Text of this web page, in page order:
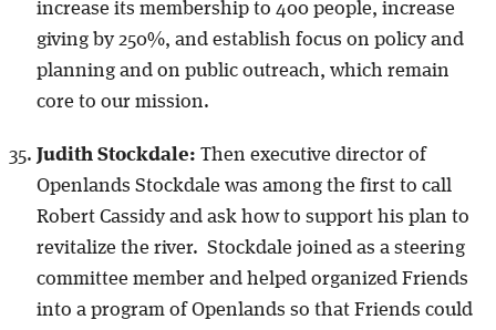
increase its membership to 400 people, increase
giving by 250%, and establish focus on policy and
planning and on public outreach, which remain
core to our mission.
Judith Stockdale: Then executive director of
Openlands Stockdale was among the first to call
Robert Cassidy and ask how to support his plan to
revitalize the river. Stockdale joined as a steering
committee member and helped organized Friends
into a program of Openlands so that Friends could